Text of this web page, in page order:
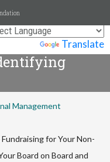
Translate
Major Gift
Profit -
Getting Your
Management
for Your Non-
Board on Board and